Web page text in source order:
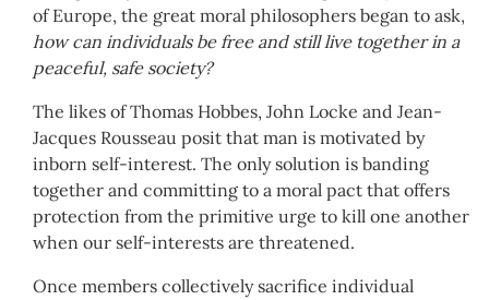
of Europe, the great moral philosophers began to ask,
how can individuals be free and still live together in a
peaceful, safe society?
The likes of Thomas Hobbes, John Locke and Jean-
Jacques Rousseau posit that man is motivated by
inborn self-interest. The only solution is banding
together and committing to a moral pact that offers
protection from the primitive urge to kill one another
when our self-interests are threatened.
Once members collectively sacrifice individual